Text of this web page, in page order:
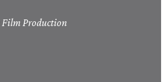
Production